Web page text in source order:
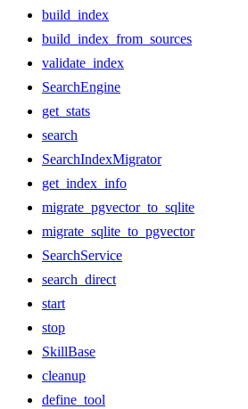
build_index
build_index_from_sources
validate_index
SearchEngine
get_stats
search
SearchIndexMigrator
get_index_info
migrate_pgvector_to_sqlite
migrate_sqlite_to_pgvector
SearchService
search_direct
start
stop
SkillBase
cleanup
define_tool